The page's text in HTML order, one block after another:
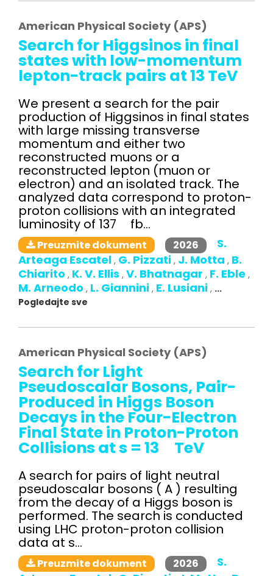
American Physical Society (APS)
Search for Higgsinos in final
states with low-momentum
lepton-track pairs at 13 TeV
We present a search for the pair
production of Higgsinos in final states
with large missing transverse
momentum and either two
reconstructed muons or a
reconstructed lepton (muon or
electron) and an isolated track. The
analyzed data correspond to proton-
proton collisions with an integrated
luminosity of 137 fb...
Preuzmite dokument 2026
S.
Arteaga Escatel , G. Pizzati , J. Motta , B.
Chiarito , K. V. Ellis , V. Bhatnagar , F. Eble ,
M. Arneodo , L. Giannini , E. Lusiani , ...
Pogledajte sve
American Physical Society (APS)
Search for Light
Pseudoscalar Bosons, Pair-
Produced in Higgs Boson
Decays in the Four-Electron
Final State in Proton-Proton
Collisions at s = 13 TeV
A search for pairs of light neutral
pseudoscalar bosons ( A ) resulting
from the decay of a Higgs boson is
performed. The search is conducted
using LHC proton-proton collision
data at s...
Preuzmite dokument 2026
S.